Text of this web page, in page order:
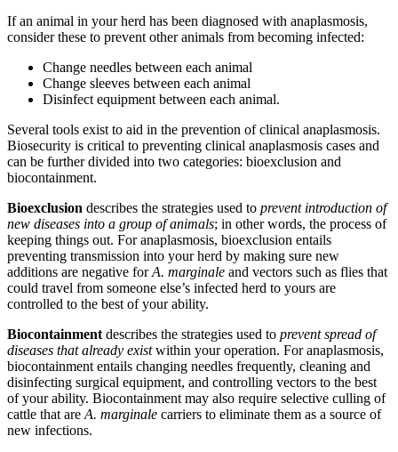
If an animal in your herd has been diagnosed with anaplasmosis,
consider these to prevent other animals from becoming infected:
Change needles between each animal
Change sleeves between each animal
Disinfect equipment between each animal.
Several tools exist to aid in the prevention of clinical anaplasmosis.
Biosecurity is critical to preventing clinical anaplasmosis cases and
can be further divided into two categories: bioexclusion and
biocontainment.
Bioexclusion describes the strategies used to prevent introduction of
new diseases into a group of animals; in other words, the process of
keeping things out. For anaplasmosis, bioexclusion entails
preventing transmission into your herd by making sure new
additions are negative forA. marginale and vectors such as flies that
could travel from someone else’s infected herd to yours are
controlled to the best of your ability.
Biocontainment describes the strategies used to prevent spread of
diseases that already existwithin your operation. For anaplasmosis,
biocontainment entails changing needles frequently, cleaning and
disinfecting surgical equipment, and controlling vectors to the best
of your ability. Biocontainment may also require selective culling of
cattle that are A. marginale carriers to eliminate them as a source of
new infections.